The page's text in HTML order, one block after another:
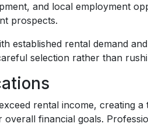
and local employment
prospects.
established rental demand
selection rather than
rental income, creating a
financial goals.